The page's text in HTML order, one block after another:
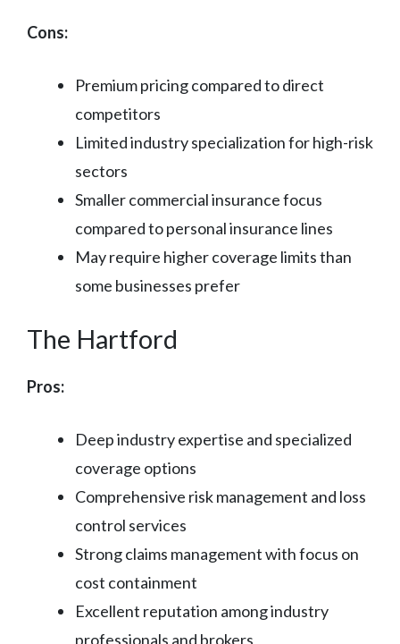
Cons:
Premium pricing compared to direct
competitors
Limited industry specialization for high-risk
sectors
Smaller commercial insurance focus
compared to personal insurance lines
May require higher coverage limits than
some businesses prefer
The Hartford
Pros:
Deep industry expertise and specialized
coverage options
Comprehensive risk management and loss
control services
Strong claims management with focus on
cost containment
Excellent reputation among industry
professionals and brokers